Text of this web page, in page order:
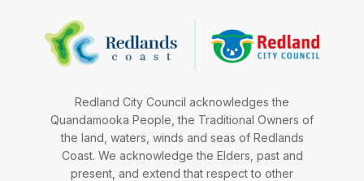
Redland City Council acknowledges the
Quandamooka People, the Traditional Owners of
the land, waters, winds and seas of Redlands
Coast. We acknowledge the Elders, past and
present, and extend that respect to other